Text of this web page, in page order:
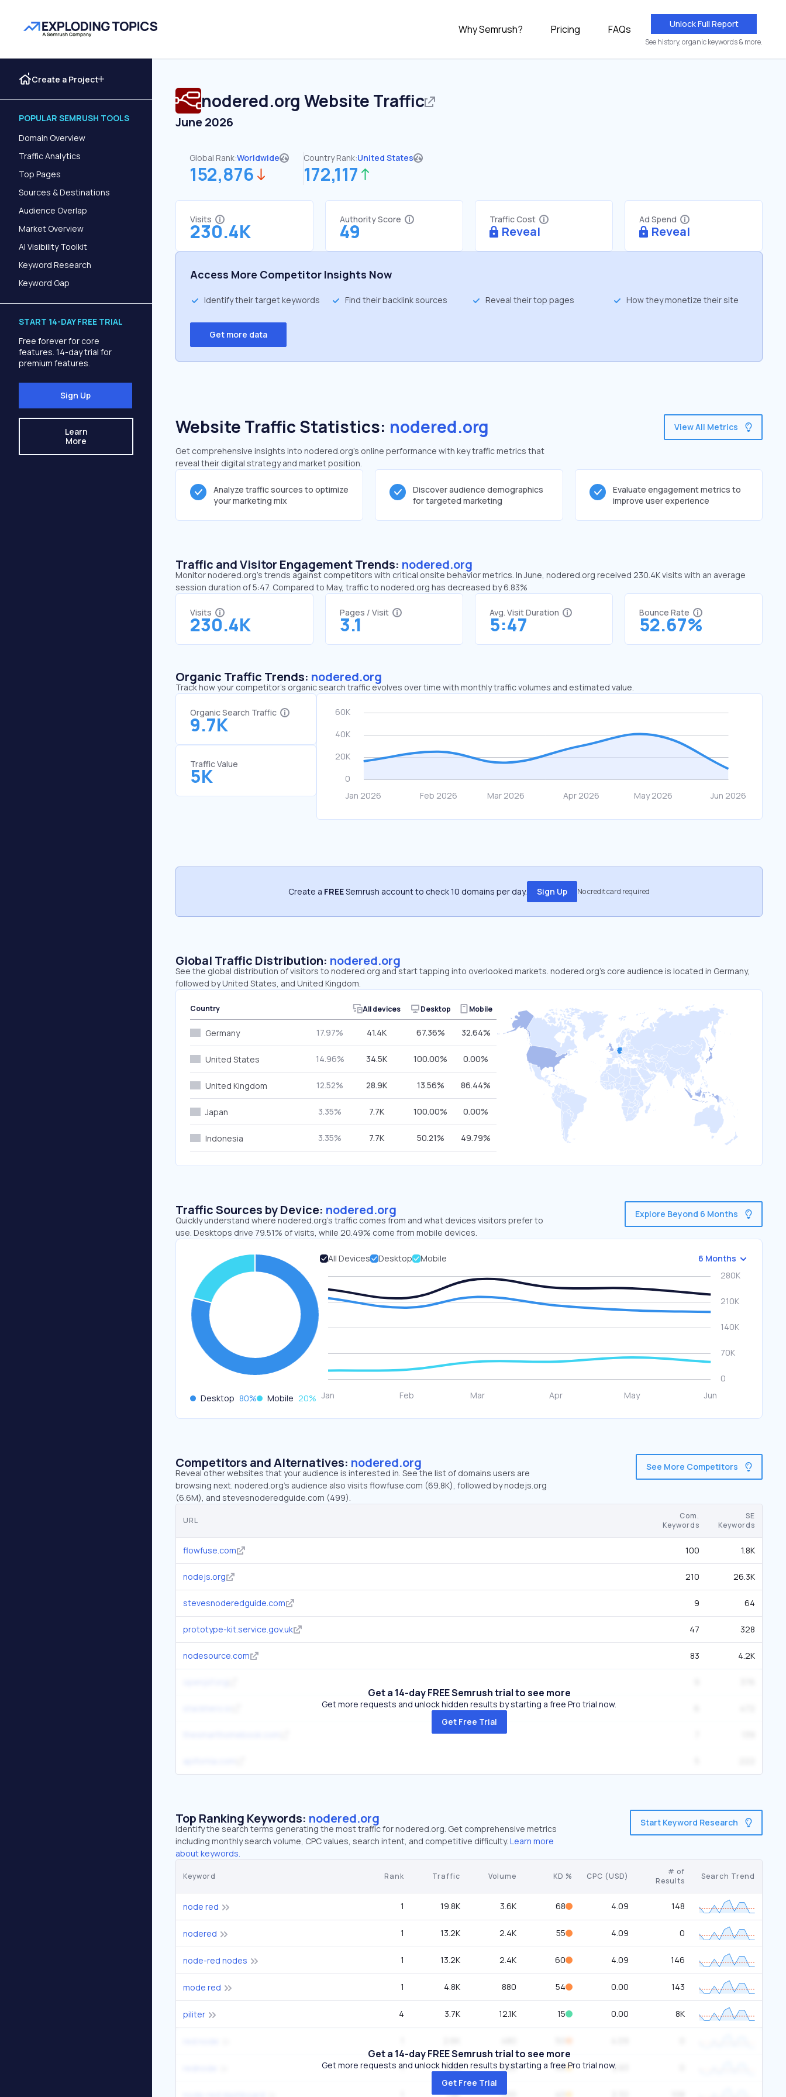
Why Semrush? Pricing FAQs Unlock Full Report
See history, organic keywords & more.
Create a Project
POPULAR SEMRUSH TOOLS
Domain Overview
Traffic Analytics
Top Pages
Sources & Destinations
Audience Overlap
Market Overview
AI Visibility Toolkit
Keyword Research
Keyword Gap
START 14-DAY FREE TRIAL
Free forever for core
features. 14-day trial for
premium features.
Sign Up
Learn
More
nodered.org Website Traffic
June 2026
Global Rank:Worldwide
152,876
Country Rank:United States
172,117
Visits
230.4K
Authority Score
49
Traffic Cost
Reveal
Ad Spend
Reveal
Access More Competitor Insights Now
Identify their target keywords Find their backlink sources Reveal their top pages How they monetize their site
Get more data
Website Traffic Statistics: nodered.org
Get comprehensive insights into nodered.org's online performance with key traffic metrics that
reveal their digital strategy and market position.
View All Metrics
Analyze traffic sources to optimize
your marketing mix
Discover audience demographics
for targeted marketing
Evaluate engagement metrics to
improve user experience
Traffic and Visitor Engagement Trends: nodered.org
Monitor nodered.org’s trends against competitors with critical onsite behavior metrics. In June, nodered.org received 230.4K visits with an average
session duration of 5:47. Compared to May, traffic to nodered.org has decreased by 6.83%
Visits
230.4K
Pages / Visit
3.1
Avg. Visit Duration
5:47
Bounce Rate
52.67%
Organic Traffic Trends: nodered.org
Track how your competitor's organic search traffic evolves over time with monthly traffic volumes and estimated value.
Organic Search Traffic
9.7K
Traffic Value
5K
Create a FREESemrush account to check 10 domains per day. Sign Up No credit card required
Global Traffic Distribution: nodered.org
See the global distribution of visitors to nodered.org and start tapping into overlooked markets. nodered.org’s core audience is located in Germany,
followed by United States, and United Kingdom.
Country All devices Desktop Mobile
Germany 17.97% 41.4K 67.36% 32.64%
United States 14.96% 34.5K 100.00% 0.00%
United Kingdom 12.52% 28.9K 13.56% 86.44%
Japan 3.35% 7.7K 100.00% 0.00%
Indonesia 3.35% 7.7K 50.21% 49.79%
Traffic Sources by Device: nodered.org
Quickly understand where nodered.org’s traffic comes from and what devices visitors prefer to
use. Desktops drive 79.51% of visits, while 20.49% come from mobile devices.
Explore Beyond 6 Months
Desktop 80% Mobile 20%
All Devices Desktop Mobile 6 Months
Competitors and Alternatives: nodered.org
Reveal other websites that your audience is interested in. See the list of domains users are
browsing next. nodered.org’s audience also visits flowfuse.com (69.8K), followed by nodejs.org
(6.6M), and stevesnoderedguide.com (499).
See More Competitors
URL
Com.
Keywords
SE
Keywords
flowfuse.com 100 1.8K
nodejs.org 210 26.3K
stevesnoderedguide.com 9 64
prototype-kit.service.gov.uk 47 328
nodesource.com 83 4.2K
Get a 14-day FREE Semrush trial to see more
Get more requests and unlock hidden results by starting a free Pro trial now.
Get Free Trial
Top Ranking Keywords: nodered.org
Identify the search terms generating the most traffic for nodered.org. Get comprehensive metrics
including monthly search volume, CPC values, search intent, and competitive difficulty. Learn more
about keywords.
Start Keyword Research
Keyword Rank Traffic Volume KD % CPC (USD)
# of
Results
Search Trend
node red 1 19.8K 3.6K 68 4.09 148
nodered 1 13.2K 2.4K 55 4.09 0
node-red nodes 1 13.2K 2.4K 60 4.09 146
mode red 1 4.8K 880 54 0.00 143
piliter 4 3.7K 12.1K 15 0.00 8K
1 1.8K 320 46 2.83
1.8K 320
Get a 14-day FREE Semrush trial to see more
Get more requests and unlock hidden results by starting a free Pro trial now.
Get Free Trial